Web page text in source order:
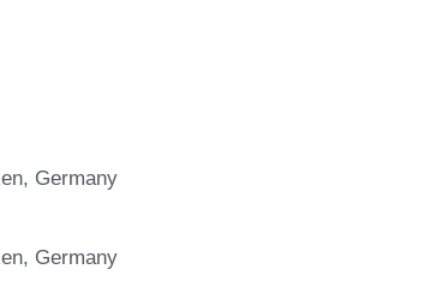
Germany
Germany